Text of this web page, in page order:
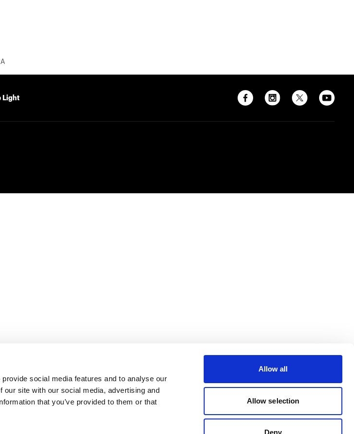
social media features and to analyse our
site with our social media, advertising and
that you’ve provided to them or that
Allow all
Allow selection
Deny
Light